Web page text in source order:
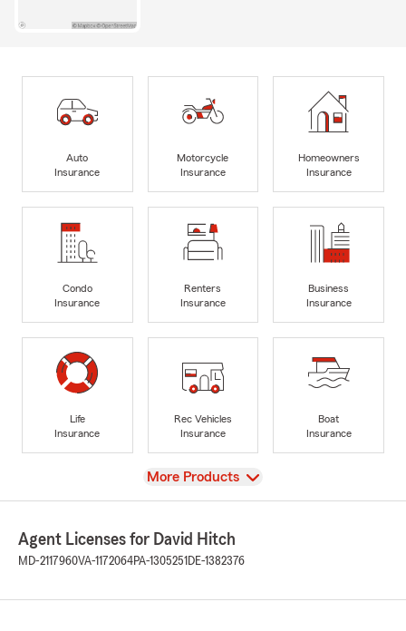
Auto
Insurance
Motorcycle
Insurance
Homeowners
Insurance
Condo
Insurance
Renters
Insurance
Business
Insurance
Life
Insurance
Rec Vehicles
Insurance
Boat
Insurance
View
More Products
Agent Licenses for David Hitch
MD-2117960VA-1172064PA-1305251 DE-1382376